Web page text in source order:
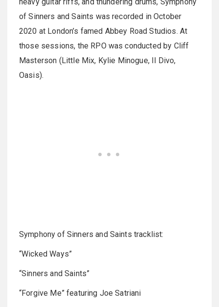
of Sinners and Saints was recorded in October
2020 at London’s famed Abbey Road Studios. At
those sessions, the RPO was conducted by Cliff
Masterson (Little Mix, Kylie Minogue, Il Divo,
Oasis).
Symphony of Sinners and Saints tracklist:
“Wicked Ways”
“Sinners and Saints”
“Forgive Me” featuring Joe Satriani